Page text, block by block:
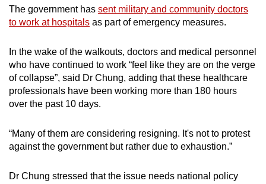
The government has sent military and community doctors
to work at hospitals as part of emergency measures.
In the wake of the walkouts, doctors and medical personnel
who have continued to work “feel like they are on the verge
of collapse”, said Dr Chung, adding that these healthcare
professionals have been working more than 180 hours
over the past 10 days.
“Many of them are considering resigning. It's not to protest
against the government but rather due to exhaustion.”
Dr Chung stressed that the issue needs national policy